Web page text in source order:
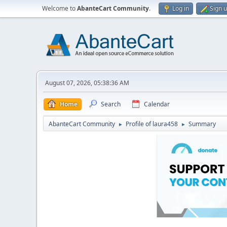
Welcome toAbanteCart Community. Log in Sign
August 07, 2026, 05:38:36 AM
Home Search Calendar
AbanteCart Community ► Profile of laura458 ► Summary